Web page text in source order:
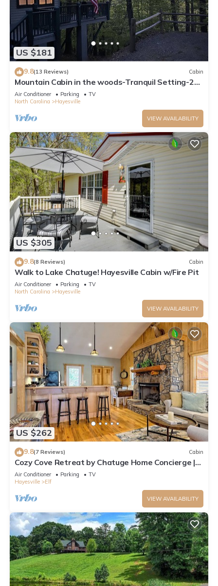
US $181
9.8(13 Reviews) Cabin
Mountain Cabin in the woods-Tranquil Setting-2
bed 2 bath-Private-Deck-Views
Air Conditioner Parking
TV
North Carolina
Hayesville
VIEW AVAILABILITY
US $305
9.8(8 Reviews) Cabin
Walk to Lake Chatuge! Hayesville Cabin w/Fire Pit
Air Conditioner Parking
TV
North Carolina
Hayesville
VIEW AVAILABILITY
US $262
9.8(7 Reviews) Cabin
Cozy Cove Retreat by Chatuge Home Concierge |
Private Swim Dock, Kayaks & Grill
Air Conditioner Parking
TV
Hayesville
Elf
VIEW AVAILABILITY